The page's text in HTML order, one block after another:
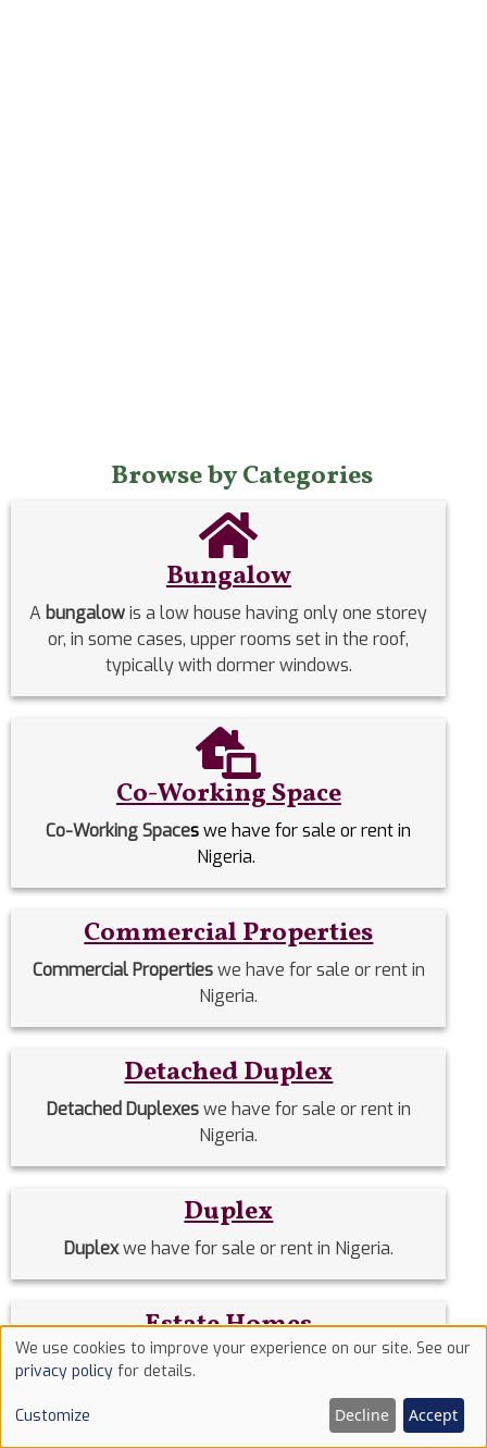
Browse by Categories
Bungalow
A bungalowis a low house having only one storey
or, in some cases, upper rooms set in the roof,
typically with dormer windows.
Co-Working Space
Co-Working Spaceswe have for sale or rent in
Nigeria.
Commercial Properties
Commercial Propertieswe have for sale or rent in
Nigeria.
Detached Duplex
Detached Duplexeswe have for sale or rent in
Nigeria.
Duplex
Duplexwe have for sale or rent in Nigeria.
Estate Homes
Estate Homes we have for sale or rent in Nigeria.
Event Halls
Use
of
cookies
We use cookies to improve your experience on our site. See our
privacy policy for details.
Customize Decline Accept